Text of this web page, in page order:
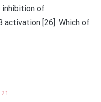
inhibition of
activation [26]. Which of